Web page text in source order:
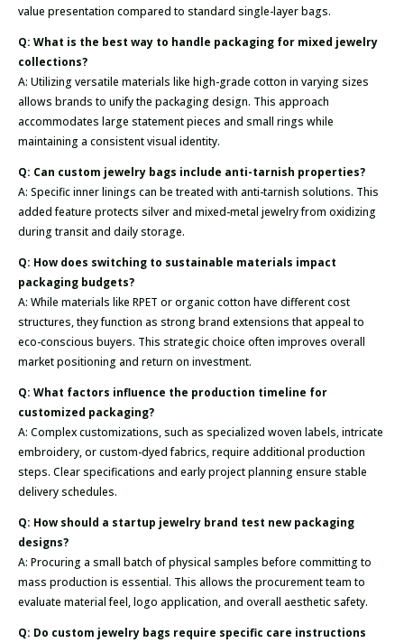
value presentation compared to standard single-layer bags.
Q: What is the best way to handle packaging for mixed jewelry
collections?
A: Utilizing versatile materials like high-grade cotton in varying sizes
allows brands to unify the packaging design. This approach
accommodates large statement pieces and small rings while
maintaining a consistent visual identity.
Q: Can custom jewelry bags include anti-tarnish properties?
A: Specific inner linings can be treated with anti-tarnish solutions. This
added feature protects silver and mixed-metal jewelry from oxidizing
during transit and daily storage.
Q: How does switching to sustainable materials impact
packaging budgets?
A: While materials like RPET or organic cotton have different cost
structures, they function as strong brand extensions that appeal to
eco-conscious buyers. This strategic choice often improves overall
market positioning and return on investment.
Q: What factors influence the production timeline for
customized packaging?
A: Complex customizations, such as specialized woven labels, intricate
embroidery, or custom-dyed fabrics, require additional production
steps. Clear specifications and early project planning ensure stable
delivery schedules.
Q: How should a startup jewelry brand test new packaging
designs?
A: Procuring a small batch of physical samples before committing to
mass production is essential. This allows the procurement team to
evaluate material feel, logo application, and overall aesthetic safety.
Q: Do custom jewelry bags require specific care instructions